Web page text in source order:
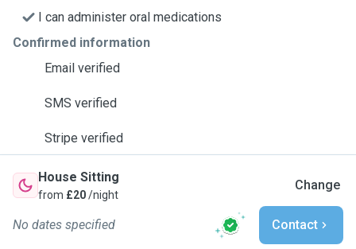
I can administer oral medications
Confirmed information
Email verified
SMS verified
Stripe verified
House Sitting
from £20/night
Change
No dates specified Contact